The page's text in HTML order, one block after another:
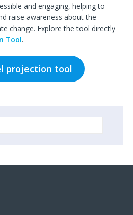
and engaging, helping to
raise awareness about the
change. Explore the tool directly
Tool.
projection tool